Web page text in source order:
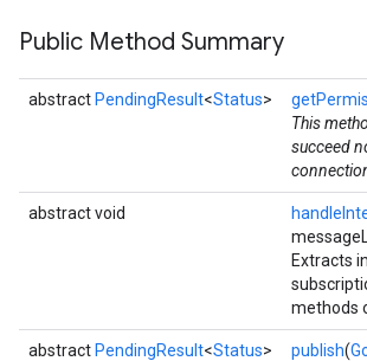
Public Method Summary
abstract PendingResult<Status>
This
succeed
abstract void
Extracts
methods
abstract PendingResult<Status> publish(